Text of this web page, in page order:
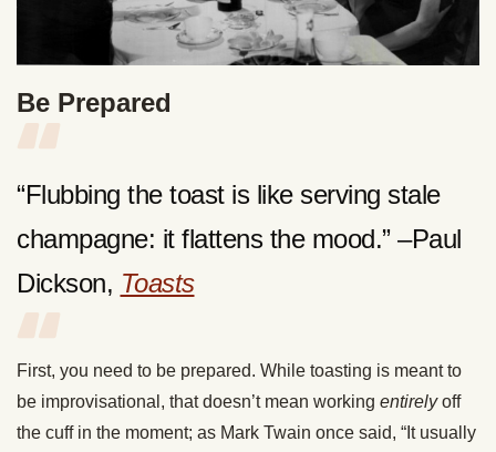
Be Prepared
“Flubbing the toast is like serving stale
champagne: it flattens the mood.” –Paul
Dickson, Toasts
First, you need to be prepared. While toasting is meant to
be improvisational, that doesn’t mean working entirelyoff
the cuff in the moment; as Mark Twain once said, “It usually